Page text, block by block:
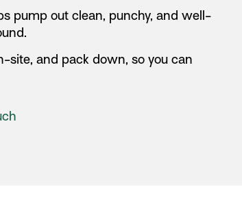
pump out clean, punchy, and well-
site, and pack down, so you can